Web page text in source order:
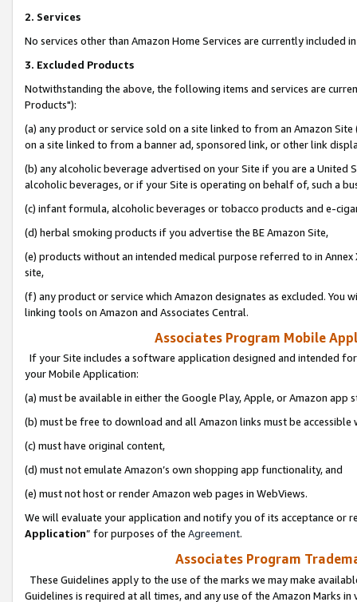
2. Services
No services other than Amazon Home Services are currently included
3. Excluded Products
Notwithstanding the above, the following items and services are
Products"):
(a) any product or service sold on a site linked to from an Amazon
on a site linked to from a banner ad, sponsored link, or other link
(b) any alcoholic beverage advertised on your Site if you are a
alcoholic beverages, or if your Site is operating on behalf of, such a
(c) infant formula, alcoholic beverages or tobacco products and e-
(d) herbal smoking products if you advertise the BE Amazon Site,
(e) products without an intended medical purpose referred to in
site,
(f) any product or service which Amazon designates as excluded. You
linking tools on Amazon and Associates Central.
Associates Program Mobile
If your Site includes a software application designed and intended
your Mobile Application:
(a) must be available in either the Google Play, Apple, or Amazon app
(b) must be free to download and all Amazon links must be
(c) must have original content,
(d) must not emulate Amazon’s own shopping app functionality, and
(e) must not host or render Amazon web pages in WebViews.
We will evaluate your application and notify you of its acceptance or
Application” for purposes of the Agreement.
Associates Program
These Guidelines apply to the use of the marks we may make
Guidelines is required at all times, and any use of the Amazon Marks